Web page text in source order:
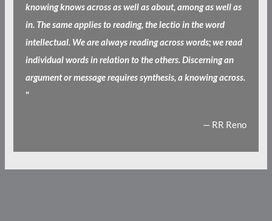
knowing knows across as well as about, among as well as
in. The same applies to reading, the lectio in the word
intellectual. We are always reading across words; we read
individual words in relation to the others. Discerning an
argument or message requires synthesis, a knowing across.
"
— RR Reno